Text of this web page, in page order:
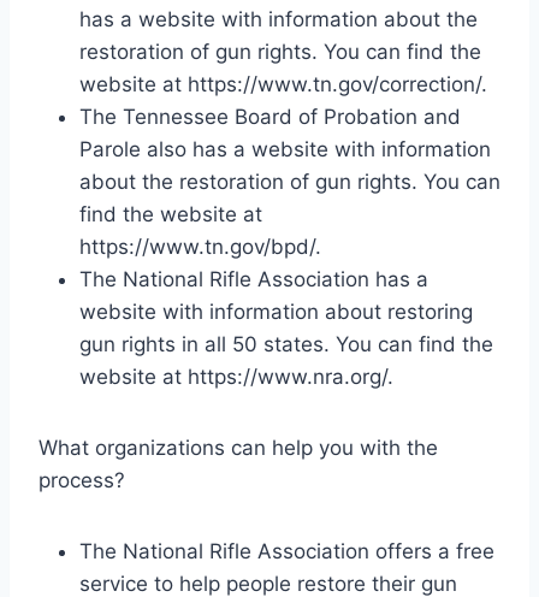
has a website with information about the
restoration of gun rights. You can find the
website at https://www.tn.gov/correction/.
The Tennessee Board of Probation and
Parole also has a website with information
about the restoration of gun rights. You can
find the website at
https://www.tn.gov/bpd/.
The National Rifle Association has a
website with information about restoring
gun rights in all 50 states. You can find the
website at https://www.nra.org/.
What organizations can help you with the
process?
The National Rifle Association offers a free
service to help people restore their gun